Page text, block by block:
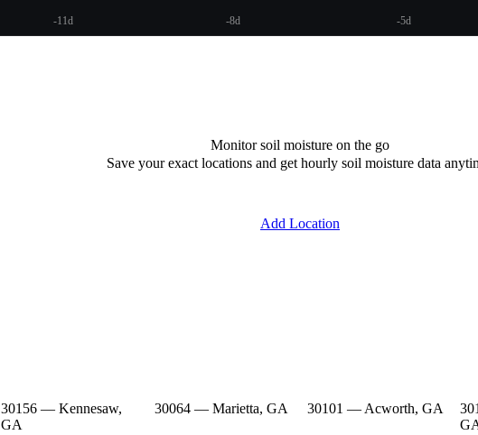
-11d -8d -5d
Monitor soil moisture on the go
Save your exact locations and get hourly soil moisture data
Add Location
30156 — Kennesaw,
GA
30064 — Marietta, GA 30101 — Acworth, GA